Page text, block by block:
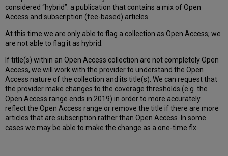
considered “hybrid”: a publication that contains a mix of Open
Access and subscription (fee-based) articles.
At this time we are only able to flag a collection as Open Access; we
are not able to flag it as hybrid.
If title(s) within an Open Access collection are not completely Open
Access, we will work with the provider to understand the Open
Access nature of the collection and its title(s). We can request that
the provider make changes to the coverage thresholds (e.g. the
Open Access range ends in 2019) in order to more accurately
reflect the Open Access range or remove the title if there are more
articles that are subscription rather than Open Access. In some
cases we may be able to make the change as a one-time fix.